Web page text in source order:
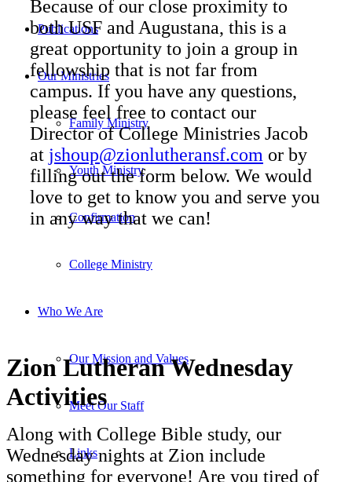
Publications
Our Ministries
Family Ministry
Youth Ministry
Confirmation
College Ministry
Who We Are
Our Mission and Values
Meet Our Staff
Links
Because of our close proximity to
both USF and Augustana, this is a
great opportunity to join a group in
fellowship that is not far from
campus. If you have any questions,
please feel free to contact our
Director of College Ministries Jacob
at jshoup@zionlutheransf.com or by
filling out the form below. We would
love to get to know you and serve you
in any way that we can!
Zion Lutheran Wednesday
Activities
Along with College Bible study, our
Wednesday nights at Zion include
something for everyone! Are you tired of